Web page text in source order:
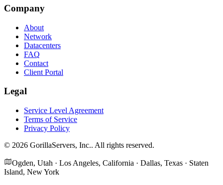
Company
About
Network
Datacenters
FAQ
Contact
Client Portal
Legal
Service Level Agreement
Terms of Service
Privacy Policy
© 2026 GorillaServers, Inc.. All rights reserved.
Ogden, Utah · Los Angeles, California · Dallas, Texas · Staten
Island, New York